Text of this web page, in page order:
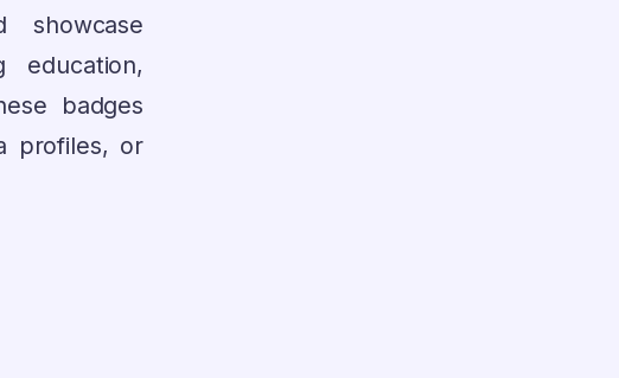
education,
badges
profiles, or